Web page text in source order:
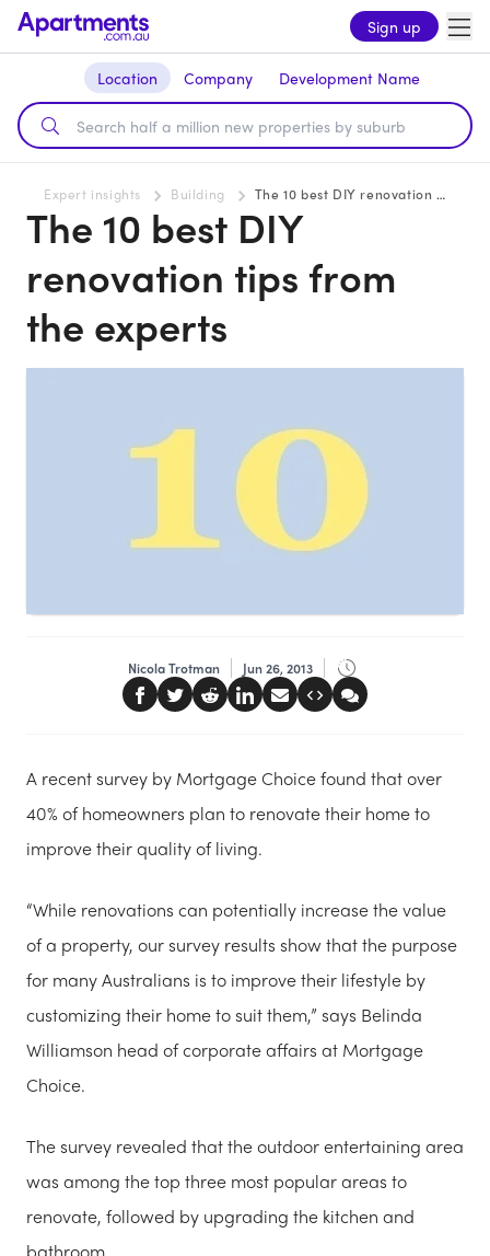
Sign up
Location Company Development Name
Expert insights Building The 10 best DIY renovation tips from the experts
The 10 best DIY
renovation tips from
the experts
Nicola Trotman Jun 26, 2013
A recent survey by Mortgage Choice found that over
40% of homeowners plan to renovate their home to
improve their quality of living.
“While renovations can potentially increase the value
of a property, our survey results show that the purpose
for many Australians is to improve their lifestyle by
customizing their home to suit them,” says Belinda
Williamson head of corporate affairs at Mortgage
Choice.
The survey revealed that the outdoor entertaining area
was among the top three most popular areas to
renovate, followed by upgrading the kitchen and